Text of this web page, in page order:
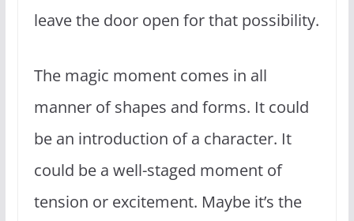
leave the door open for that possibility.
The magic moment comes in all
manner of shapes and forms. It could
be an introduction of a character. It
could be a well-staged moment of
tension or excitement. Maybe it’s the